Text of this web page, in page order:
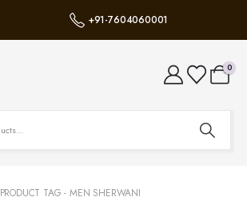
+91-7604060001
0
PRODUCT TAG -MEN SHERWANI